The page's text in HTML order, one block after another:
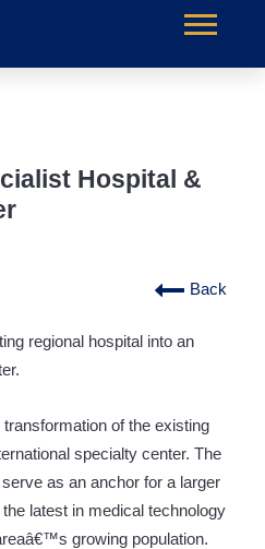
Hospital &
Back
regional hospital into an
of the existing
specialty center. The
as an anchor for a larger
latest in medical technology
growing population.